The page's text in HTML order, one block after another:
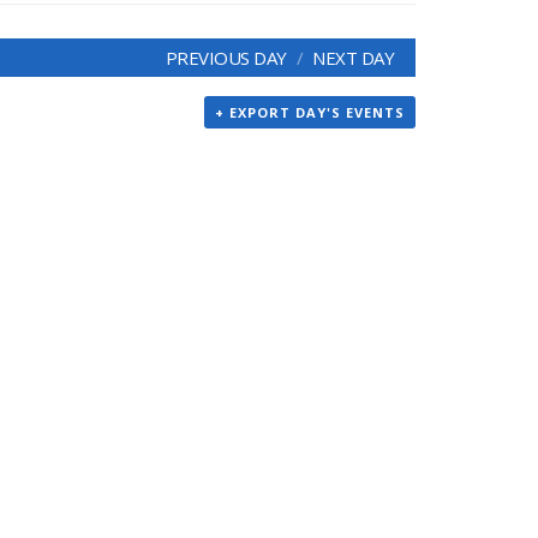
PREVIOUS DAY NEXT DAY
+ EXPORT DAY'S EVENTS